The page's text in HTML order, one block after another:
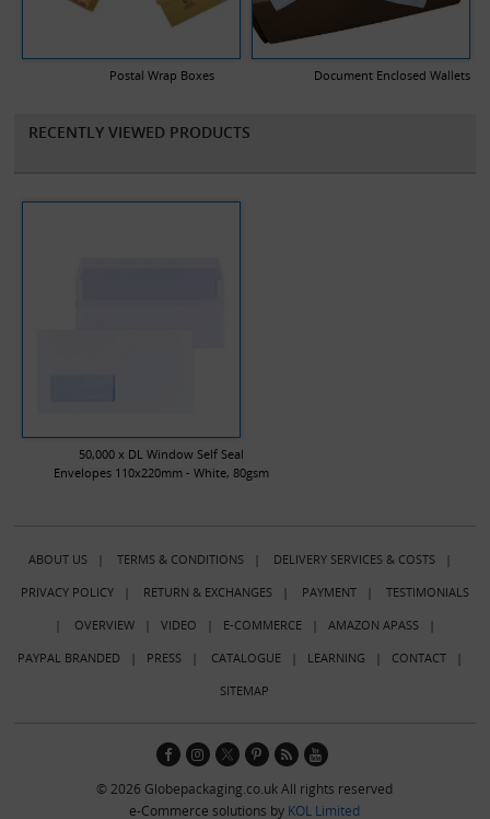
Postal Wrap Boxes Document Enclosed Wallets
RECENTLY VIEWED PRODUCTS
50,000 x DL Window Self Seal
Envelopes 110x220mm - White, 80gsm
ABOUT US| TERMS & CONDITIONS| DELIVERY SERVICES & COSTS|
PRIVACY POLICY| RETURN & EXCHANGES| PAYMENT| TESTIMONIALS
| OVERVIEW| VIDEO | E-COMMERCE| AMAZON APASS|
PAYPAL BRANDED | PRESS| CATALOGUE| LEARNING | CONTACT|
SITEMAP
© 2026 Globepackaging.co.uk All rights reserved
e-Commerce solutions by KOL Limited